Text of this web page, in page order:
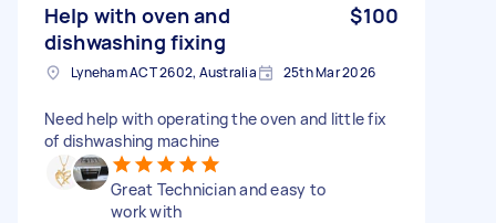
Help with oven and
dishwashing fixing
$100
Lyneham ACT 2602, Australia 25th Mar 2026
Need help with operating the oven and little fix
of dishwashing machine
Great Technician and easy to
work with